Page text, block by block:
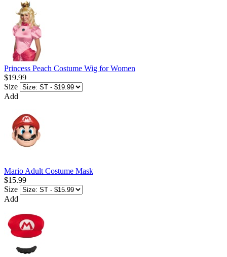
Princess Peach Costume Wig for Women
$19.99
Size
Add
Mario Adult Costume Mask
$15.99
Size
Add